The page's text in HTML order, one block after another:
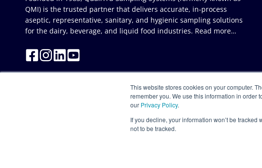
This website stores cookies on your computer.
remember you. We use this information in order
our Privacy Policy.
If you decline, your information won’t be
not to be tracked.
QMI) is the trusted partner that delivers accurate, in-process
aseptic, representative, sanitary, and hygienic sampling solutions
for the dairy, beverage, and liquid food industries. Read more…